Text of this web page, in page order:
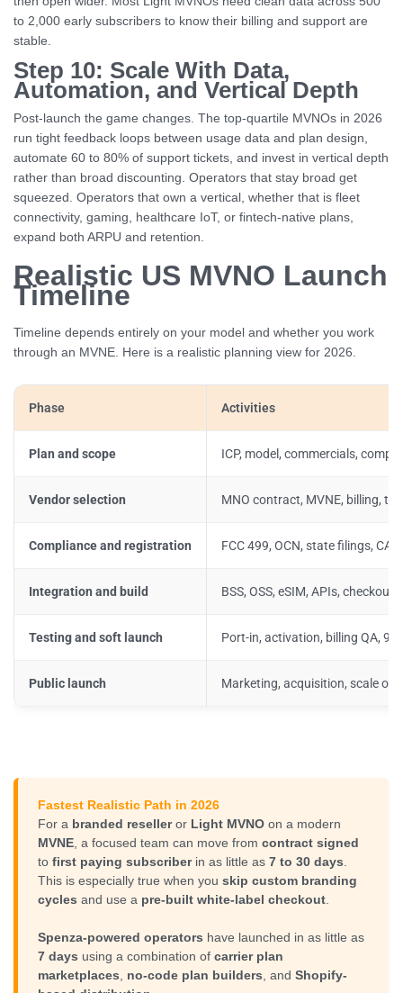
to 2,000 early subscribers to know their billing and support are
stable.
Step 10: Scale With Data,
Automation, and Vertical Depth
Post-launch the game changes. The top-quartile MVNOs in 2026
run tight feedback loops between usage data and plan design,
automate 60 to 80% of support tickets, and invest in vertical depth
rather than broad discounting. Operators that stay broad get
squeezed. Operators that own a vertical, whether that is fleet
connectivity, gaming, healthcare IoT, or fintech-native plans,
expand both ARPU and retention.
Realistic US MVNO Launch
Timeline
Timeline depends entirely on your model and whether you work
through an MVNE. Here is a realistic planning view for 2026.
Phase Activities
Plan and scope ICP, model, commercials,
Vendor selection MNO contract, MVNE, billing,
Compliance and registration FCC 499, OCN, state filings,
Integration and build BSS, OSS, eSIM, APIs,
Testing and soft launch Port-in, activation, billing QA,
Public launch Marketing, acquisition, scale
Fastest Realistic Path in 2026
For a branded reselleror Light MVNOon a modern
MVNE, a focused team can move from contract signed
to first paying subscriberin as little as 7 to 30 days.
This is especially true when you skip custom branding
cycles and use a pre-built white-label checkout.
Spenza-powered operators have launched in as little as
7 days using a combination of carrier plan
marketplaces, no-code plan builders, and Shopify-